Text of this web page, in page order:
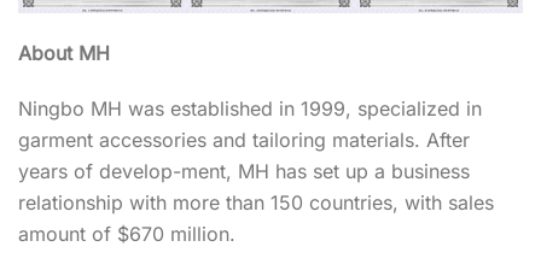
About MH
Ningbo MH was established in 1999, specialized in
garment accessories and tailoring materials. After
years of develop-ment, MH has set up a business
relationship with more than 150 countries, with sales
amount of $670 million.